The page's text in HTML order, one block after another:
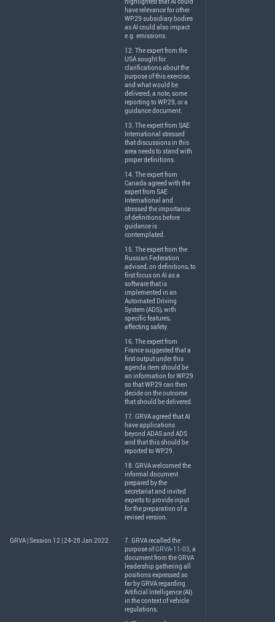
have relevance for other
WP.29 subsidiary bodies
as AI could also impact
e.g. emissions.
12. The expert from the
USAsought for
clarifications about the
purpose of this exercise,
and what would be
delivered, a note, some
reporting to WP.29, or a
guidance document.
13. The expert from SAE
International stressed
that discussions in this
area needs to stand with
proper definitions.
14. The expert from
Canada agreed with the
expert from SAE
International and
stressed the importance
of definitions before
guidance is
contemplated.
15. The expert from the
Russian Federation
advised, on definitions, to
first focus on AI as a
software that is
implemented in an
Automated Driving
System (ADS), with
specific features,
affecting safety.
16. The expert from
France suggested that a
first output under this
agenda item should be
an information for WP.29
so that WP.29 can then
decide on the outcome
that should be delivered.
17. GRVAagreed that AI
have applications
beyond ADASand ADS
and that this should be
reported to WP.29.
18. GRVAwelcomed the
informal document
prepared by the
secretariat and invited
experts to provide input
for the preparation of a
revised version.
GRVA | Session 12 | 24-28 Jan 2022 7. GRVArecalled the
purpose ofGRVA-11-03, a
document from theGRVA
leadership gathering all
positions expressed so
far byGRVAregarding
Artificial Intelligence (AI)
in the context of vehicle
regulations.